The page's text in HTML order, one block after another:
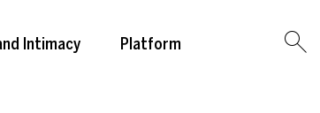
Intimacy Platform